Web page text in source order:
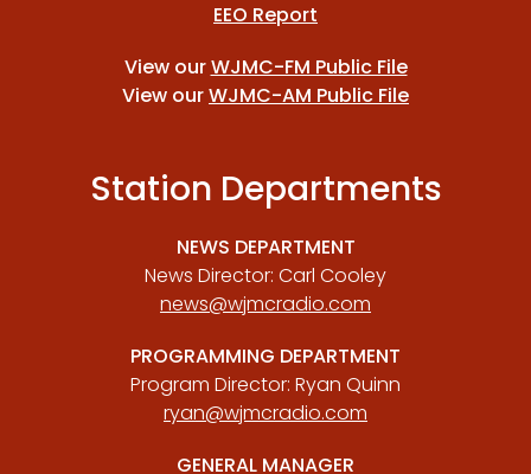
EEO Report
View ourWJMC-FM Public File
View ourWJMC-AM Public File
Station Departments
NEWS DEPARTMENT
News Director: Carl Cooley
news@wjmcradio.com
PROGRAMMING DEPARTMENT
Program Director: Ryan Quinn
ryan@wjmcradio.com
GENERAL MANAGER